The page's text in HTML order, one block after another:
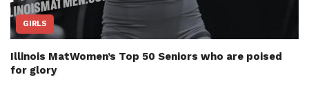
GIRLS
Illinois MatWomen’s Top 50 Seniors who are poised
for glory